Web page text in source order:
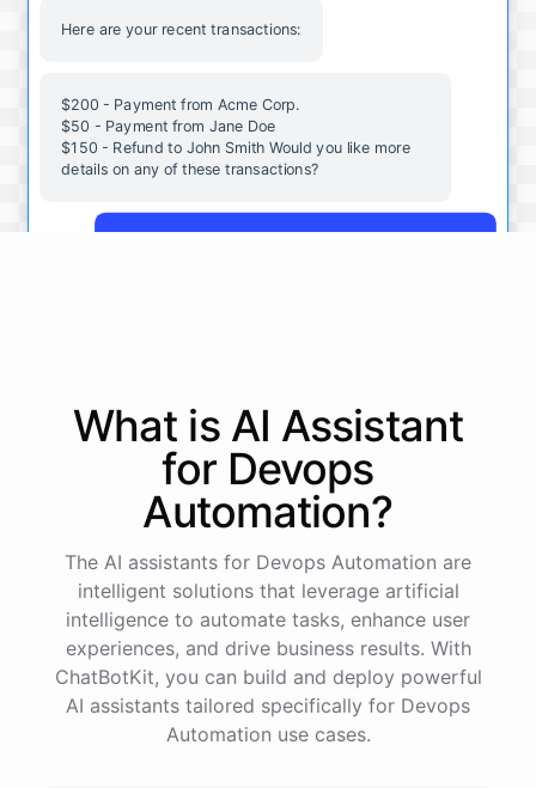
Here are your recent transactions:
$200 - Payment from Acme Corp.
$50 - Payment from Jane Doe
$150 - Refund to John Smith Would you like more
details on any of these transactions?
Date: 2023-05-12
Status: Completed
Payment Method: Credit Card
Description: Monthly subscription fee
How is my cash flow this month?
Your cash flow for this month is:
Total Income: $5000
Total Expenses: $2000
What is AI Assistant
for Devops
Automation?
The AI assistants for Devops Automation are
intelligent solutions that leverage artificial
intelligence to automate tasks, enhance user
experiences, and drive business results. With
ChatBotKit, you can build and deploy powerful
AI assistants tailored specifically for Devops
Automation use cases.